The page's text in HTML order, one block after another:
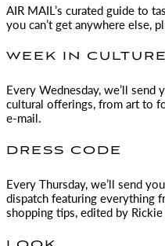
AIR MAIL ’s curated guide to
you can’t get anywhere else,
WEEK IN CULTURE
Every Wednesday, we’ll send
cultural offerings, from art to
e-mail.
DRESS CODE
Every Thursday, we’ll send
dispatch featuring everything
shopping tips, edited by